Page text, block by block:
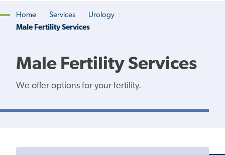
Breadcrumb
Home Services
Urology
Male Fertility Services
Male Fertility Services
We offer options for your fertility.